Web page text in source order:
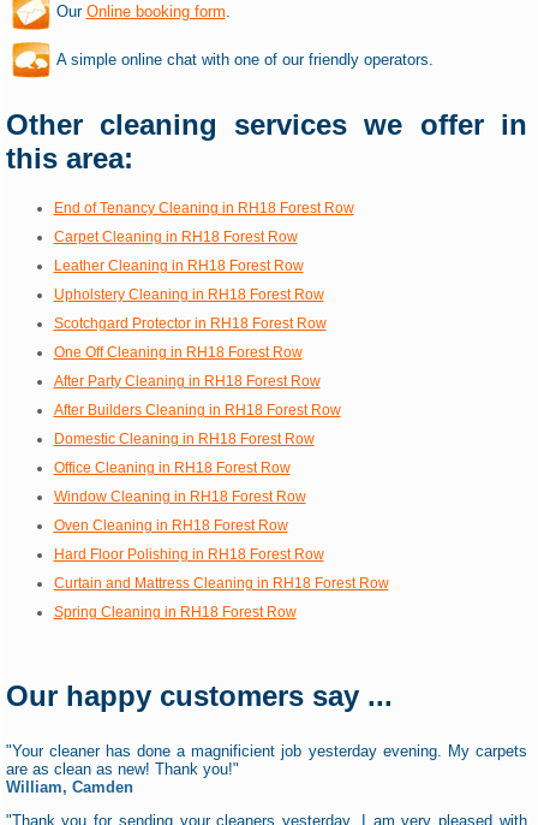
Our Online booking form
A simple online chat with one of our friendly operators.
Other cleaning services we offer in
this area:
End of Tenancy Cleaning in RH18 Forest Row
Carpet Cleaning in RH18 Forest Row
Leather Cleaning in RH18 Forest Row
Upholstery Cleaning in RH18 Forest Row
Scotchgard Protector in RH18 Forest Row
One Off Cleaning in RH18 Forest Row
After Party Cleaning in RH18 Forest Row
After Builders Cleaning in RH18 Forest Row
Domestic Cleaning in RH18 Forest Row
Office Cleaning in RH18 Forest Row
Window Cleaning in RH18 Forest Row
Oven Cleaning in RH18 Forest Row
Hard Floor Polishing in RH18 Forest Row
Curtain and Mattress Cleaning in RH18 Forest Row
Spring Cleaning in RH18 Forest Row
Our happy customers say ...
"Your cleaner has done a magnificient job yesterday evening. My carpets
are as clean as new! Thank you!"
William, Camden
"Thank you for sending your cleaners yesterday, I am very pleased with